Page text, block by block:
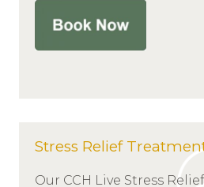
Stress Relief
Our CCH Live Stress